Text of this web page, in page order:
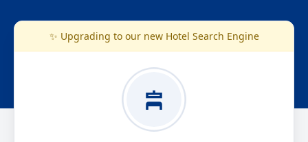
✨ Upgrading to our new Hotel Search Engine